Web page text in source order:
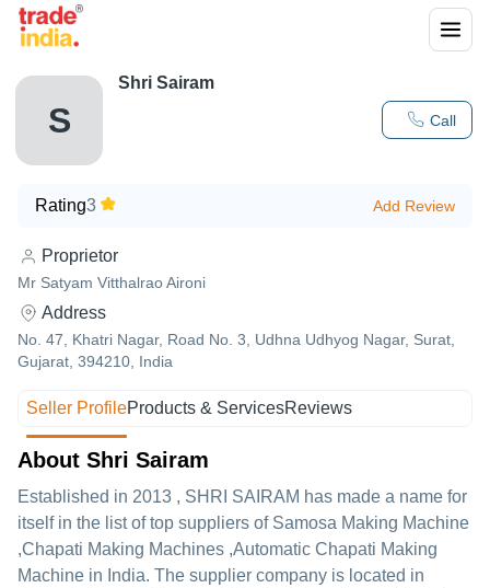
S Call
Shri Sairam
Rating3 Add Review
Proprietor
Mr Satyam Vitthalrao Aironi
Address
No. 47, Khatri Nagar, Road No. 3, Udhna Udhyog Nagar, Surat,
Gujarat, 394210, India
Seller ProfileProducts & ServicesReviews
About Shri Sairam
Established in 2013 , SHRI SAIRAM has made a name for
itself in the list of top suppliers of Samosa Making Machine
,Chapati Making Machines ,Automatic Chapati Making
Machine in India. The supplier company is located in